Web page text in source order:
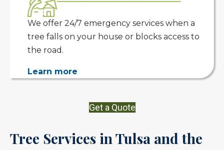
We offer 24/7 emergency services when a
tree falls on your house or blocks access to
the road.
Learn more
Get a Quote
Tree Services in Tulsa and the